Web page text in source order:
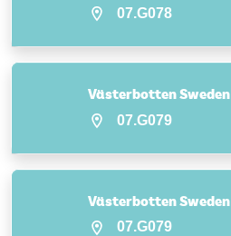
07.G078
Västerbotten Sweden
07.G079
Västerbotten Sweden
07.G079